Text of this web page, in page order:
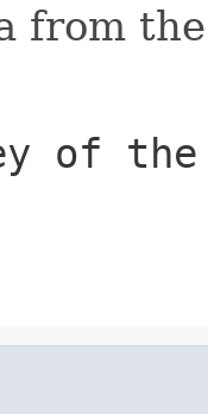
from
of the